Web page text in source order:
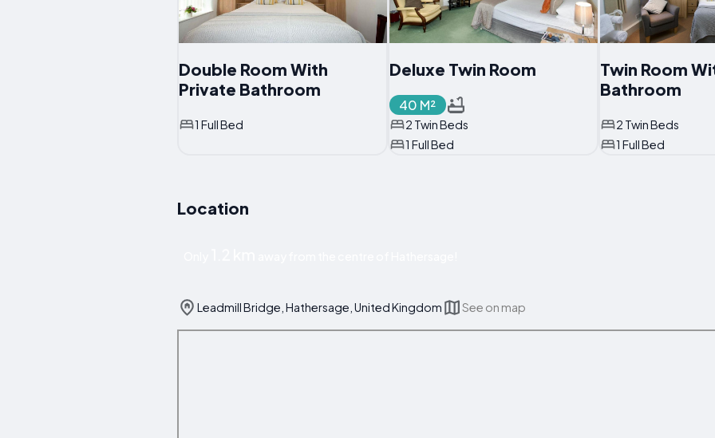
Double Room With
Private Bathroom
1 Full Bed
Deluxe Twin Room
40 M²
2 Twin Beds
1 Full Bed
Twin Room
Bathroom
2 Twin Beds
1 Full Bed
Location
Leadmill Bridge, Hathersage, United Kingdom See on map